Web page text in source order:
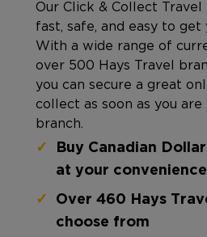
Our Click & Collect
fast, safe, and easy to
With a wide range of
over 500 Hays Travel
you can secure a great
collect as soon as you
branch.
Buy Canadian
at your convenience
Over 460 Hays
choose from